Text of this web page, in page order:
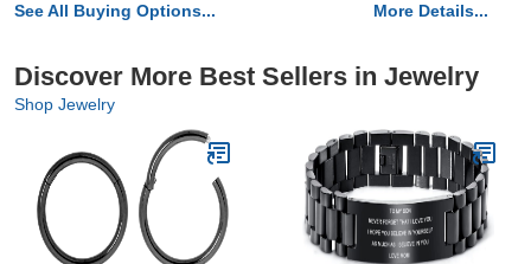
See All Buying Options... More Details...
Discover More Best Sellers in Jewelry
Shop Jewelry